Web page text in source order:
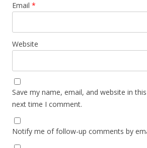
Email *
Website
Save my name, email, and website in
next time I comment.
Notify me of follow-up comments by